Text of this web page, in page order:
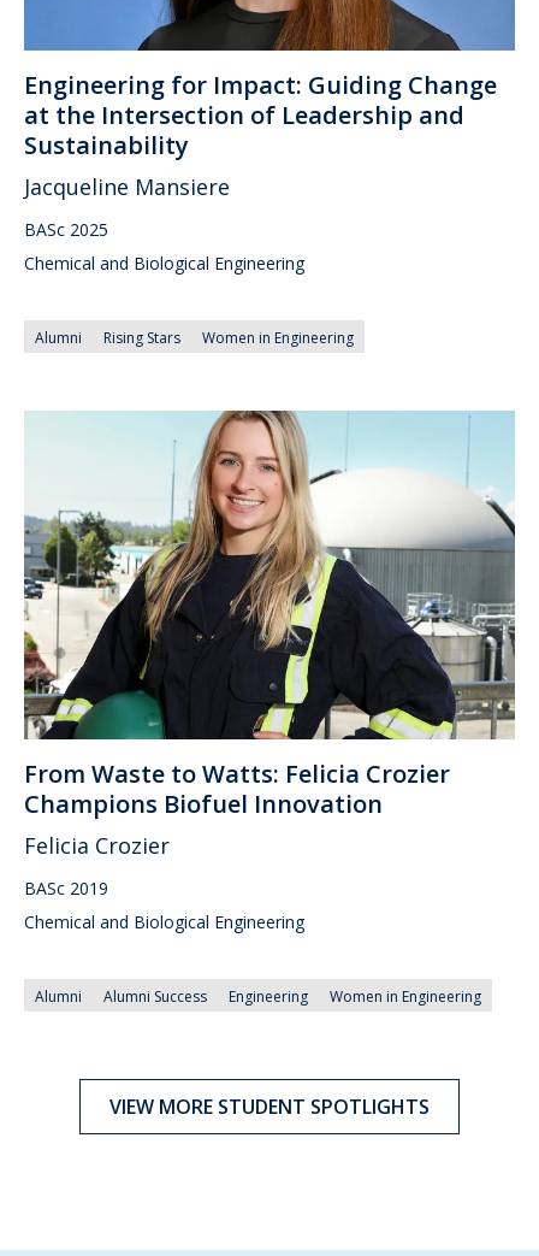
Engineering for Impact: Guiding Change
at the Intersection of Leadership and
Sustainability
Jacqueline Mansiere
BASc 2025
Chemical and Biological Engineering
Alumni Rising Stars Women in Engineering
From Waste to Watts: Felicia Crozier
Champions Biofuel Innovation
Felicia Crozier
BASc 2019
Chemical and Biological Engineering
Alumni Alumni Success Engineering Women in Engineering
VIEW MORE STUDENT SPOTLIGHTS